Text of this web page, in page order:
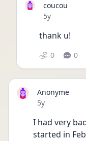
coucou
Date posted
5y
thank u!
0 0
Anonyme
Date posted
5y
I had very
started in